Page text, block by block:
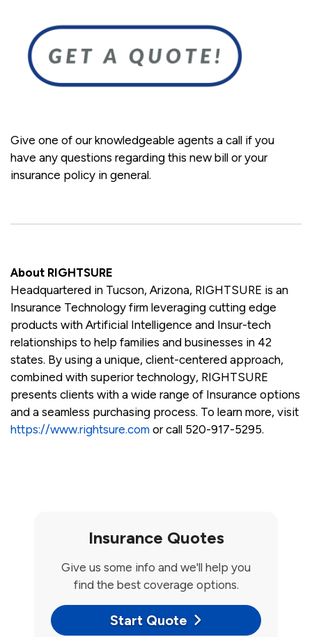
Give one of our knowledgeable agents a call if you
have any questions regarding this new bill or your
insurance policy in general.
About RIGHTSURE
Headquartered in Tucson, Arizona, RIGHTSURE is an
Insurance Technology firm leveraging cutting edge
products with Artificial Intelligence and Insur-tech
relationships to help families and businesses in 42
states. By using a unique, client-centered approach,
combined with superior technology, RIGHTSURE
presents clients with a wide range of Insurance options
and a seamless purchasing process. To learn more, visit
https://www.rightsure.com or call 520-917-5295.
Insurance Quotes
Give us some info and we'll help you
find the best coverage options.
Start Quote